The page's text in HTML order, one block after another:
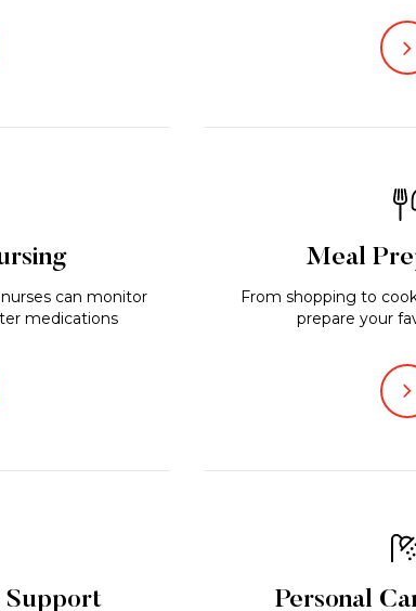
can monitor
medications
Meal
From shopping to
prepare your
Support Personal